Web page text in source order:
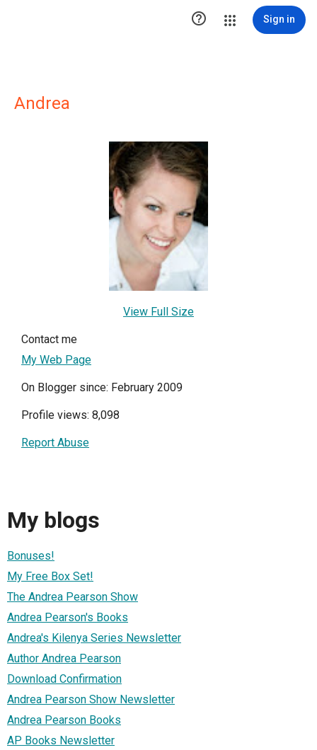
 Sign in
Andrea
View Full Size
Contact me
My Web Page
On Blogger since: February 2009
Profile views: 8,098
Report Abuse
My blogs
Bonuses!
My Free Box Set!
The Andrea Pearson Show
Andrea Pearson's Books
Andrea's Kilenya Series Newsletter
Author Andrea Pearson
Download Confirmation
Andrea Pearson Show Newsletter
Andrea Pearson Books
AP Books Newsletter